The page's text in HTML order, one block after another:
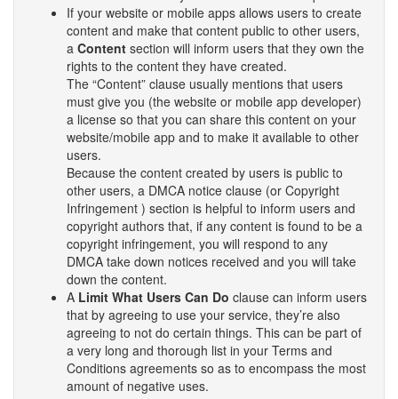
If your website or mobile apps allows users to create
content and make that content public to other users,
a Content section will inform users that they own the
rights to the content they have created.
The “Content” clause usually mentions that users
must give you (the website or mobile app developer)
a license so that you can share this content on your
website/mobile app and to make it available to other
users.
Because the content created by users is public to
other users, a DMCA notice clause (or Copyright
Infringement ) section is helpful to inform users and
copyright authors that, if any content is found to be a
copyright infringement, you will respond to any
DMCA take down notices received and you will take
down the content.
A Limit What Users Can Do clause can inform users
that by agreeing to use your service, they’re also
agreeing to not do certain things. This can be part of
a very long and thorough list in your Terms and
Conditions agreements so as to encompass the most
amount of negative uses.